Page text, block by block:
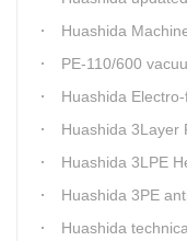
Huashida
PE-110/600 vacuum
Huashida
Huashida 3Layer PE steel
Huashida 3LPE Heat
Huashida 3PE
Huashida technical expert helped